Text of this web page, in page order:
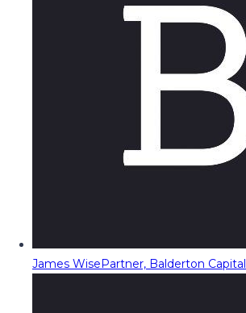
James WisePartner, Balderton Capital